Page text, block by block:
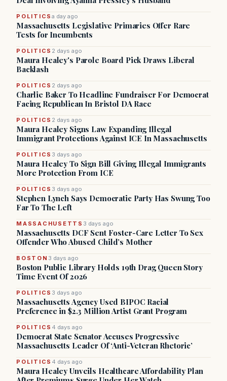
POLITICSa day ago
Massachusetts Legislative Primaries Offer Rare
Tests for Incumbents
POLITICS 2 days ago
Maura Healey's Parole Board Pick Draws Liberal
Backlash
POLITICS 2 days ago
Charlie Baker To Headline Fundraiser For Democrat
Facing Republican In Bristol DA Race
POLITICS 2 days ago
Maura Healey Signs Law Expanding Illegal
Immigrant Protections Against ICE In Massachusetts
POLITICS 3 days ago
Maura Healey To Sign Bill Giving Illegal Immigrants
More Protection From ICE
POLITICS 3 days ago
Stephen Lynch Says Democratic Party Has Swung Too
Far To The Left
MASSACHUSETTS 3 days ago
Massachusetts DCF Sent Foster-Care Letter To Sex
Offender Who Abused Child’s Mother
BOSTON 3 days ago
Boston Public Library Holds 19th Drag Queen Story
Time Event Of 2026
POLITICS 3 days ago
Massachusetts Agency Used BIPOC Racial
Preference in $2.3 Million Artist Grant Program
POLITICS 4 days ago
Democrat State Senator Accuses Progressive
Massachusetts Leader Of ‘Anti-Veteran Rhetoric’
POLITICS 4 days ago
Maura Healey Unveils Healthcare Affordability Plan